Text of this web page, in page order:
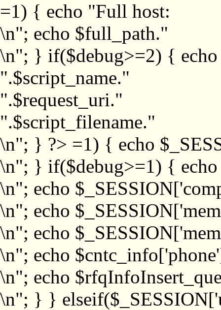
=1) { echo "Full host:
\n"; echo $full_path."
\n"; } if($debug>=2) {
".$script_name."
".$request_uri."
".$script_filename."
\n"; } ?> =1) { echo
\n"; } if($debug>=1) {
\n"; echo
\n"; echo
\n"; echo
\n"; echo
\n"; echo
\n"; } }